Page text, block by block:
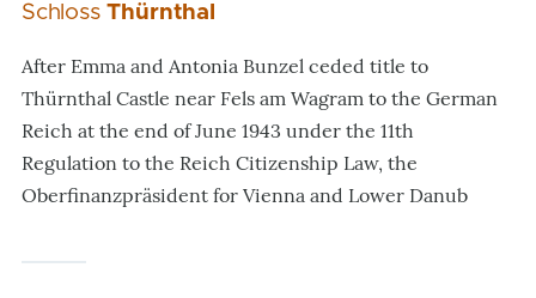
SchlossThürnthal
After Emma and Antonia Bunzel ceded title to
Thürnthal Castle near Fels am Wagram to the German
Reich at the end of June 1943 under the 11th
Regulation to the Reich Citizenship Law, the
Oberfinanzpräsident for Vienna and Lower Danub